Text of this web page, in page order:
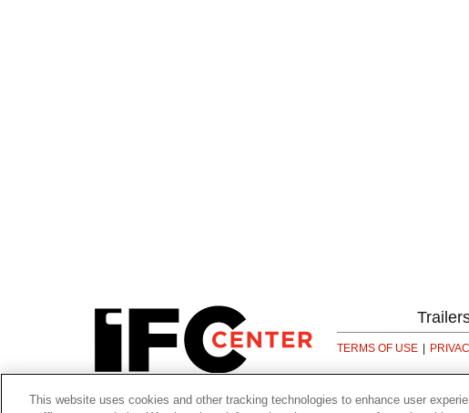
TERMS OF USE
This website uses cookies and other tracking technologies to enhance user